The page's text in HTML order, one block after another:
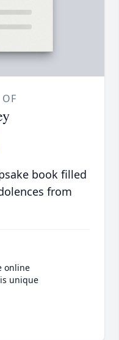
book filled
from
online
unique